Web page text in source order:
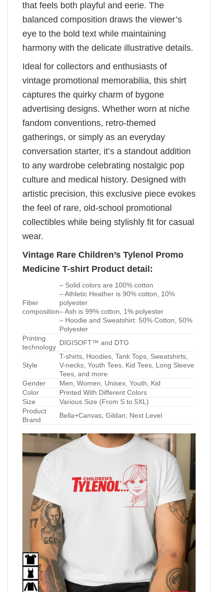
that feels both playful and eerie. The
balanced composition draws the viewer’s
eye to the bold text while maintaining
harmony with the delicate illustrative details.
Ideal for collectors and enthusiasts of
vintage promotional memorabilia, this shirt
captures the quirky charm of bygone
advertising designs. Whether worn at niche
fandom conventions, retro-themed
gatherings, or simply as an everyday
conversation starter, it’s a standout addition
to any wardrobe celebrating nostalgic pop
culture and medical history. Designed with
artistic precision, this exclusive piece evokes
the feel of rare, old-school promotional
collectibles while being stylishly fit for casual
wear.
Vintage Rare Children’s Tylenol Promo
Medicine T-shirt Product detail:
Fiber
composition
– Solid colors are 100% cotton
– Athletic Heather is 90% cotton, 10%
polyester
– Ash is 99% cotton, 1% polyester
– Hoodie and Sweatshirt: 50% Cotton, 50%
Polyester
Printing
technology
DIGISOFT™ and DTG
Style
T-shirts, Hoodies, Tank Tops, Sweatshirts,
V-necks, Youth Tees, Kid Tees, Long Sleeve
Tees, and more.
Gender
Men, Women, Unisex, Youth, Kid
Color
Printed With Different Colors
Size
Various Size (From S to 5XL)
Product
Brand
Bella+Canvas; Gildan; Next Level